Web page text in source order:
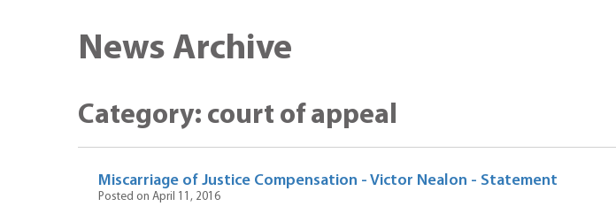
News Archive
Category: court of appeal
Miscarriage of Justice Compensation - Victor Nealon - Statement
Posted on April 11, 2016